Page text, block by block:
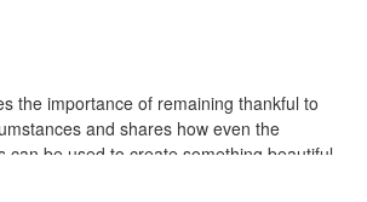
the importance of remaining thankful to
and shares how even the
can be used to create something beautiful